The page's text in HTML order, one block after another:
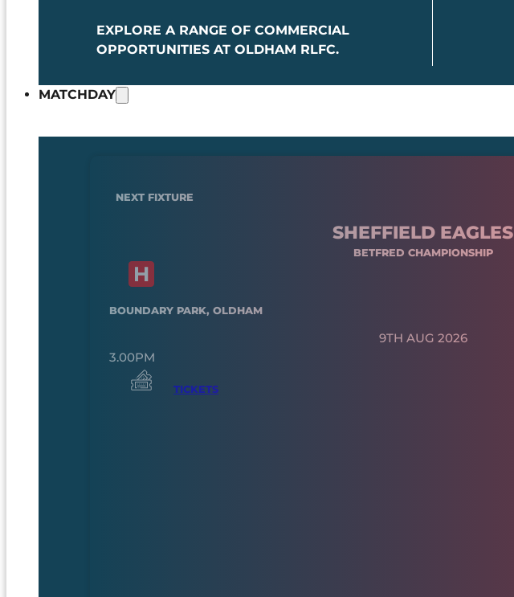
EXPLORE A RANGE OF COMMERCIAL
OPPORTUNITIES AT OLDHAM RLFC.
MATCHDAY
NEXT FIXTURE
SHEFFIELD EAGLES
BETFRED CHAMPIONSHIP
BOUNDARY PARK, OLDHAM
9TH AUG 2026
3.00PM
TICKETS